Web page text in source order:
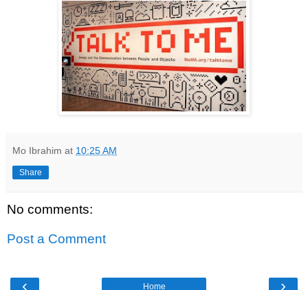
Mo Ibrahim at 10:25 AM
Share
No comments:
Post a Comment
‹ ›
Home